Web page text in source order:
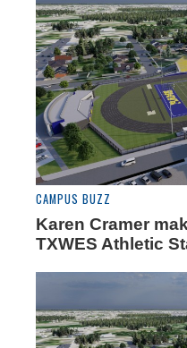
CAMPUS BUZZ
Karen Cramer
TXWES Athletic